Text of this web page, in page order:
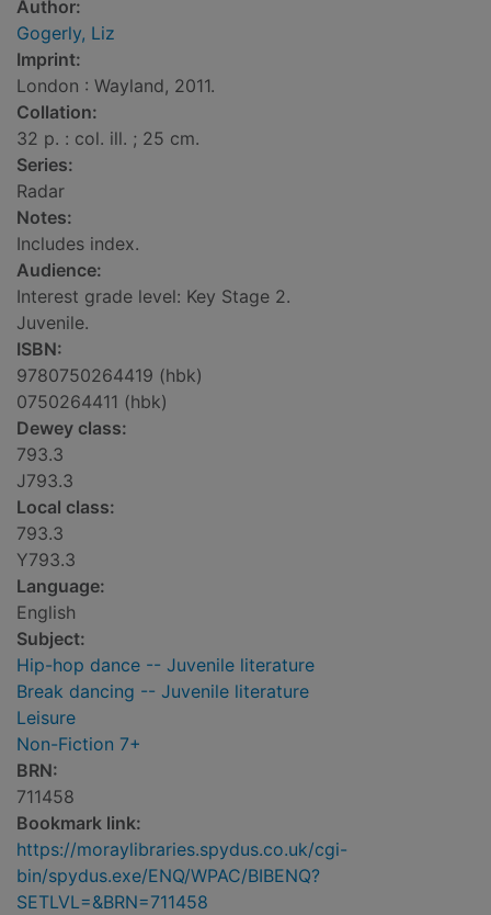
Author:
Gogerly, Liz
Imprint:
London : Wayland, 2011.
Collation:
32 p. : col. ill. ; 25 cm.
Series:
Radar
Notes:
Includes index.
Audience:
Interest grade level: Key Stage 2.
Juvenile.
ISBN:
9780750264419 (hbk)
0750264411 (hbk)
Dewey class:
793.3
J793.3
Local class:
793.3
Y793.3
Language:
English
Subject:
Hip-hop dance -- Juvenile literature
Break dancing -- Juvenile literature
Leisure
Non-Fiction 7+
BRN:
711458
Bookmark link:
https://moraylibraries.spydus.co.uk/cgi-
bin/spydus.exe/ENQ/WPAC/BIBENQ?
SETLVL=&BRN=711458